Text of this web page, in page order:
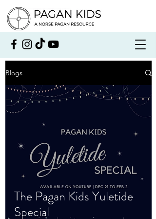
Blogs
The Pagan Kids Yuletide
Special